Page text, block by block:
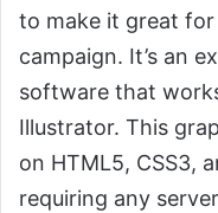
to make it great
campaign. It’s an
software that
Illustrator. This
on HTML5, CSS3,
requiring any